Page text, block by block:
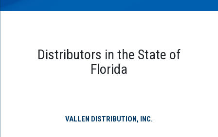
Distributors in the State of
Florida
VALLEN DISTRIBUTION, INC.